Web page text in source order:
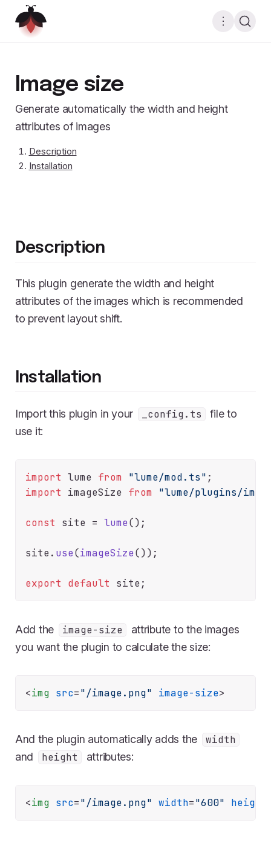
Image size
Generate automatically the width and height
attributes of images
Description
Installation
Description
This plugin generate the width and height
attributes of the images which is recommended
to prevent layout shift.
Installation
Import this plugin in your _config.ts
file to
use it:
import lume from "lume/mod.ts"
import imageSize from "lume/plugins/
const site = lume();
site. use(imageSize());
export default
Add the image-size
attribute to the images
you want the plugin to calculate the size:
<img src="/image.png" image-size>
And the plugin automatically adds the
width
and
height attributes:
<img src="/image.png" width="600" height